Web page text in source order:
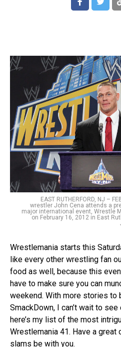
EAST RUTHERFORD, NJ –
wrestler John Cena attends a
major international event, Wrestle
on February 16, 2012 in East
Wrestlemania starts this
like every other wrestling fan
food as well, because this
have to make sure you can
weekend. With more stories to
SmackDown, I can’t wait to
here’s my list of the most
Wrestlemania 41. Have a great
slams be with you.